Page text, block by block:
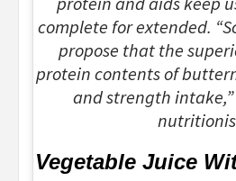
complete for extended.
propose that the
protein contents of
and strength
Vegetable Juice